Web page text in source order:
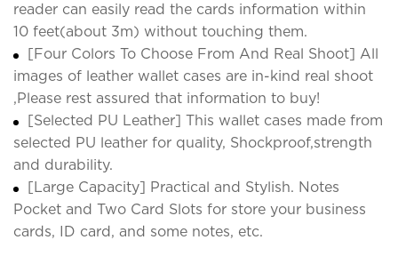
reader can easily read the cards information within
10 feet(about 3m) without touching them.
[Four Colors To Choose From And Real Shoot] All
images of leather wallet cases are in-kind real shoot
,Please rest assured that information to buy!
[Selected PU Leather] This wallet cases made from
selected PU leather for quality, Shockproof,strength
and durability.
[Large Capacity] Practical and Stylish. Notes
Pocket and Two Card Slots for store your business
cards, ID card, and some notes, etc.